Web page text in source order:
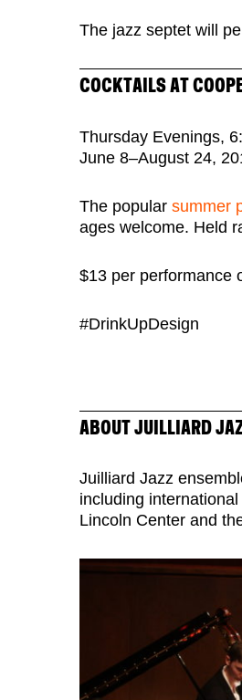
The jazz septet will
COCKTAILS AT
Thursday Evenings,
June 8–August 24,
The popular summer
ages welcome. Held
$13 per performance
#DrinkUpDesign
ABOUT JUILLIARD
Juilliard Jazz
including
Lincoln Center and